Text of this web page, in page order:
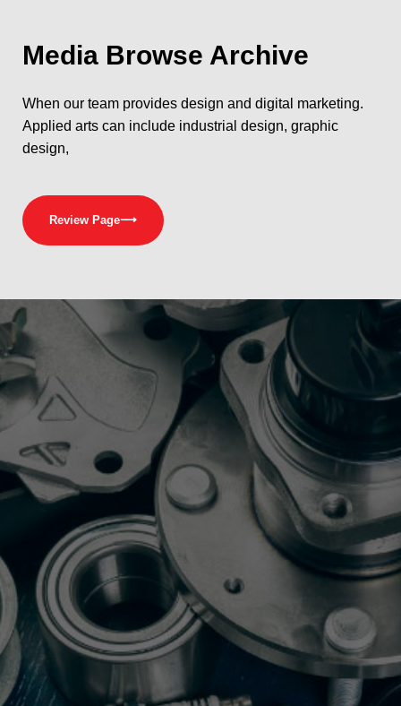
Media Browse Archive
When our team provides design and digital marketing.
Applied arts can include industrial design, graphic
design,
Review Page⟶